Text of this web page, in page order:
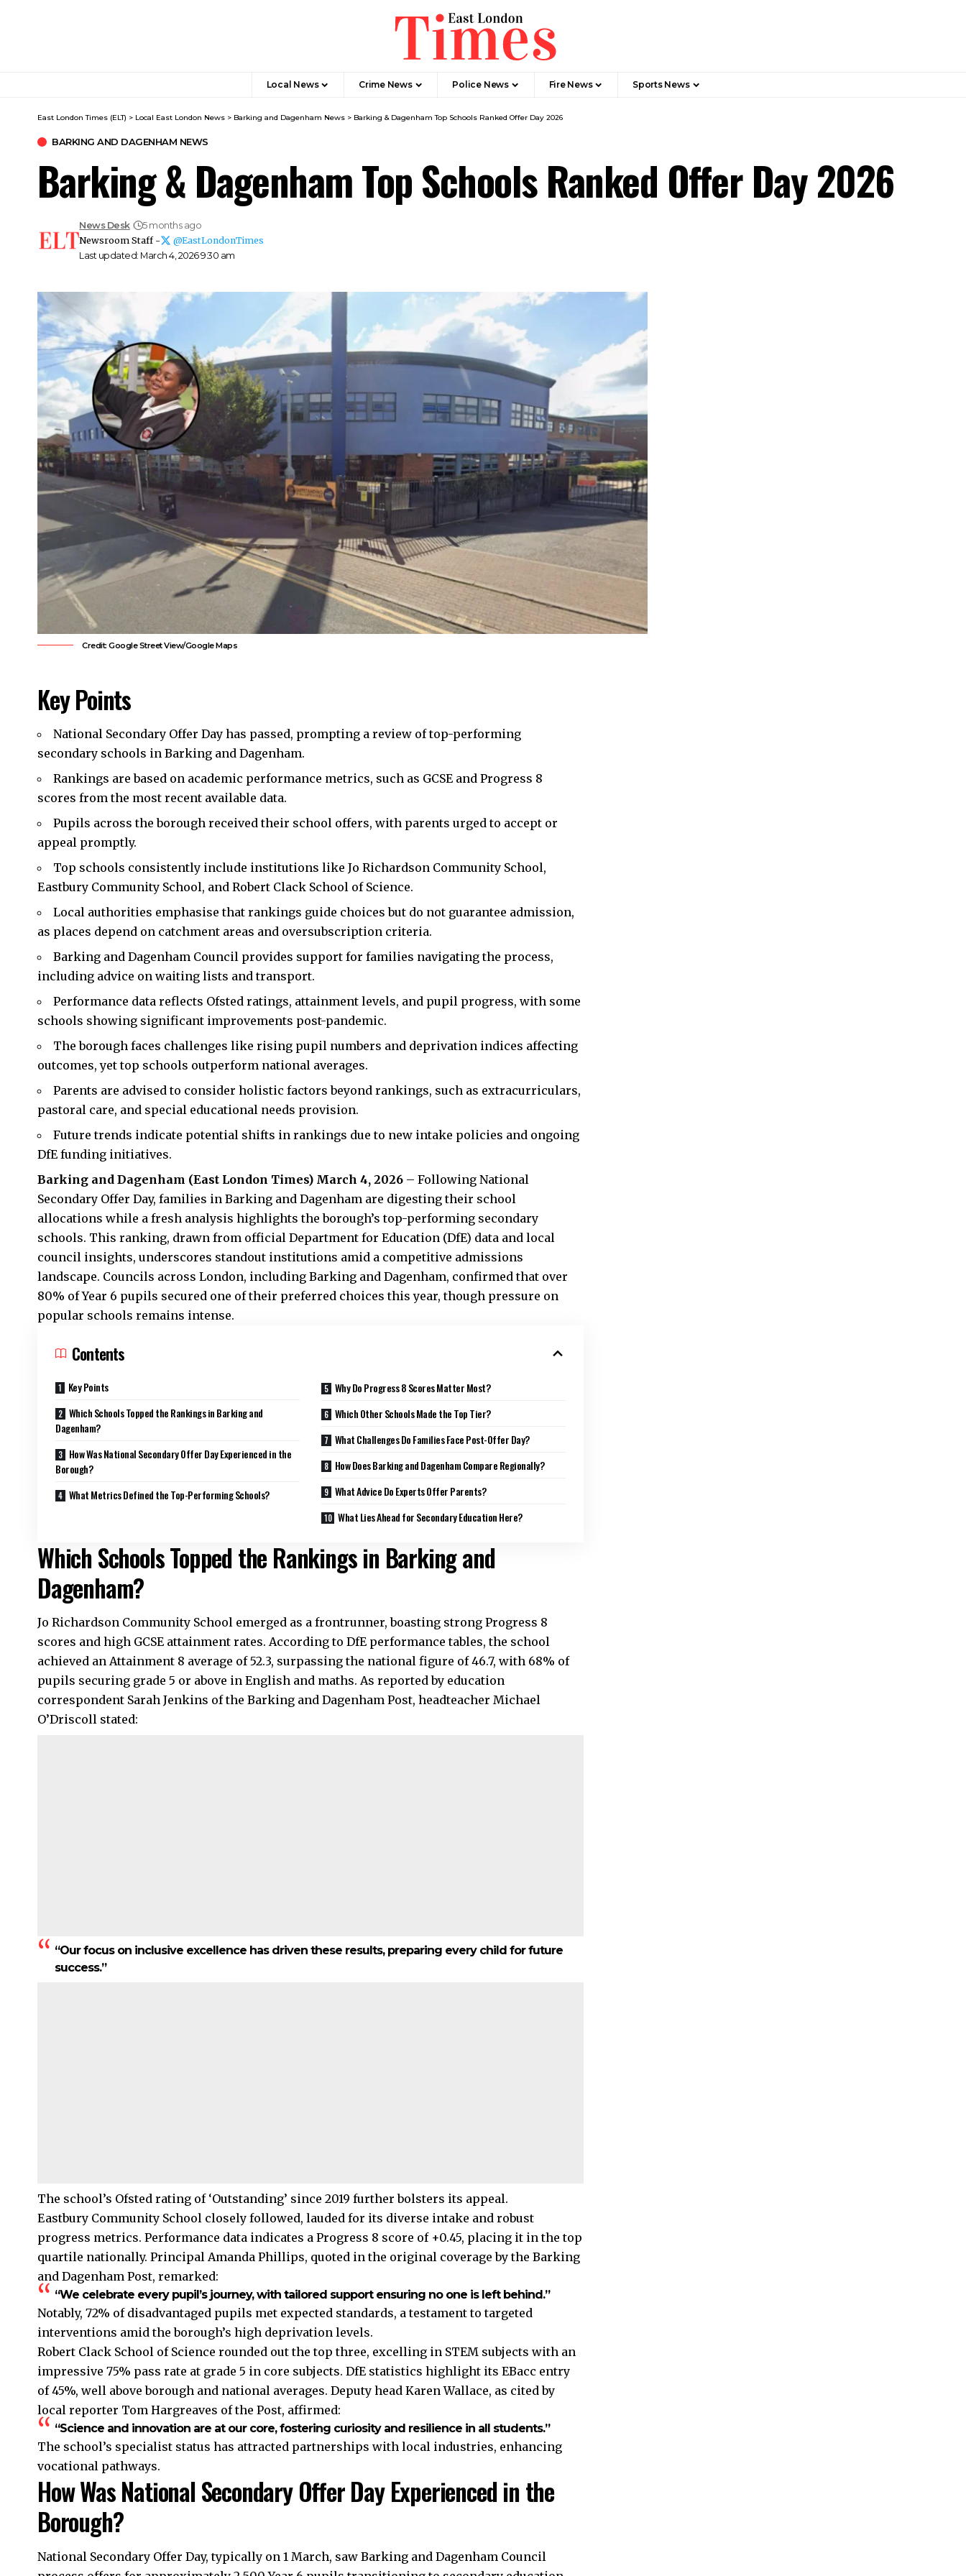
Local News Crime News​ Police News Fire News Sports News
East London Times (ELT) > Local East London News > Barking and Dagenham News > Barking & Dagenham Top Schools Ranked Offer Day 2026
BARKING AND DAGENHAM NEWS
Barking & Dagenham Top Schools Ranked Offer Day 2026
Last updated: March 4, 2026 9:30 am
News Desk
5 months ago
Newsroom Staff -
@EastLondonTimes
Credit: Google Street View/Google Maps
Key Points
National Secondary Offer Day has passed, prompting a review of top-performing
secondary schools in Barking and Dagenham.
Rankings are based on academic performance metrics, such as GCSE and Progress 8
scores from the most recent available data.
Pupils across the borough received their school offers, with parents urged to accept or
appeal promptly.
Top schools consistently include institutions like Jo Richardson Community School,
Eastbury Community School, and Robert Clack School of Science.
Local authorities emphasise that rankings guide choices but do not guarantee admission,
as places depend on catchment areas and oversubscription criteria.
Barking and Dagenham Council provides support for families navigating the process,
including advice on waiting lists and transport.
Performance data reflects Ofsted ratings, attainment levels, and pupil progress, with some
schools showing significant improvements post-pandemic.
The borough faces challenges like rising pupil numbers and deprivation indices affecting
outcomes, yet top schools outperform national averages.
Parents are advised to consider holistic factors beyond rankings, such as extracurriculars,
pastoral care, and special educational needs provision.
Future trends indicate potential shifts in rankings due to new intake policies and ongoing
DfE funding initiatives.
Barking and Dagenham (East London Times) March 4, 2026 – Following National
Secondary Offer Day, families in Barking and Dagenham are digesting their school
allocations while a fresh analysis highlights the borough’s top-performing secondary
schools. This ranking, drawn from official Department for Education (DfE) data and local
council insights, underscores standout institutions amid a competitive admissions
landscape. Councils across London, including Barking and Dagenham, confirmed that over
80% of Year 6 pupils secured one of their preferred choices this year, though pressure on
popular schools remains intense.
Contents
Key Points
Which Schools Topped the Rankings in Barking and
Dagenham?
How Was National Secondary Offer Day Experienced in the
Borough?
What Metrics Defined the Top-Performing Schools?
Why Do Progress 8 Scores Matter Most?
Which Other Schools Made the Top Tier?
What Challenges Do Families Face Post-Offer Day?
How Does Barking and Dagenham Compare Regionally?
What Advice Do Experts Offer Parents?
What Lies Ahead for Secondary Education Here?
Which Schools Topped the Rankings in Barking and
Dagenham?
Jo Richardson Community School emerged as a frontrunner, boasting strong Progress 8
scores and high GCSE attainment rates. According to DfE performance tables, the school
achieved an Attainment 8 average of 52.3, surpassing the national figure of 46.7, with 68% of
pupils securing grade 5 or above in English and maths. As reported by education
correspondent Sarah Jenkins of the Barking and Dagenham Post, headteacher Michael
O’Driscoll stated:
“Our focus on inclusive excellence has driven these results, preparing every child for future
success.”
The school’s Ofsted rating of ‘Outstanding’ since 2019 further bolsters its appeal.
Eastbury Community School closely followed, lauded for its diverse intake and robust
progress metrics. Performance data indicates a Progress 8 score of +0.45, placing it in the top
quartile nationally. Principal Amanda Phillips, quoted in the original coverage by the Barking
and Dagenham Post, remarked:
“We celebrate every pupil’s journey, with tailored support ensuring no one is left behind.”
Notably, 72% of disadvantaged pupils met expected standards, a testament to targeted
interventions amid the borough’s high deprivation levels.
Robert Clack School of Science rounded out the top three, excelling in STEM subjects with an
impressive 75% pass rate at grade 5 in core subjects. DfE statistics highlight its EBacc entry
of 45%, well above borough and national averages. Deputy head Karen Wallace, as cited by
local reporter Tom Hargreaves of the Post, affirmed:
“Science and innovation are at our core, fostering curiosity and resilience in all students.”
The school’s specialist status has attracted partnerships with local industries, enhancing
vocational pathways.
How Was National Secondary Offer Day Experienced in the
Borough?
National Secondary Offer Day, typically on 1 March, saw Barking and Dagenham Council